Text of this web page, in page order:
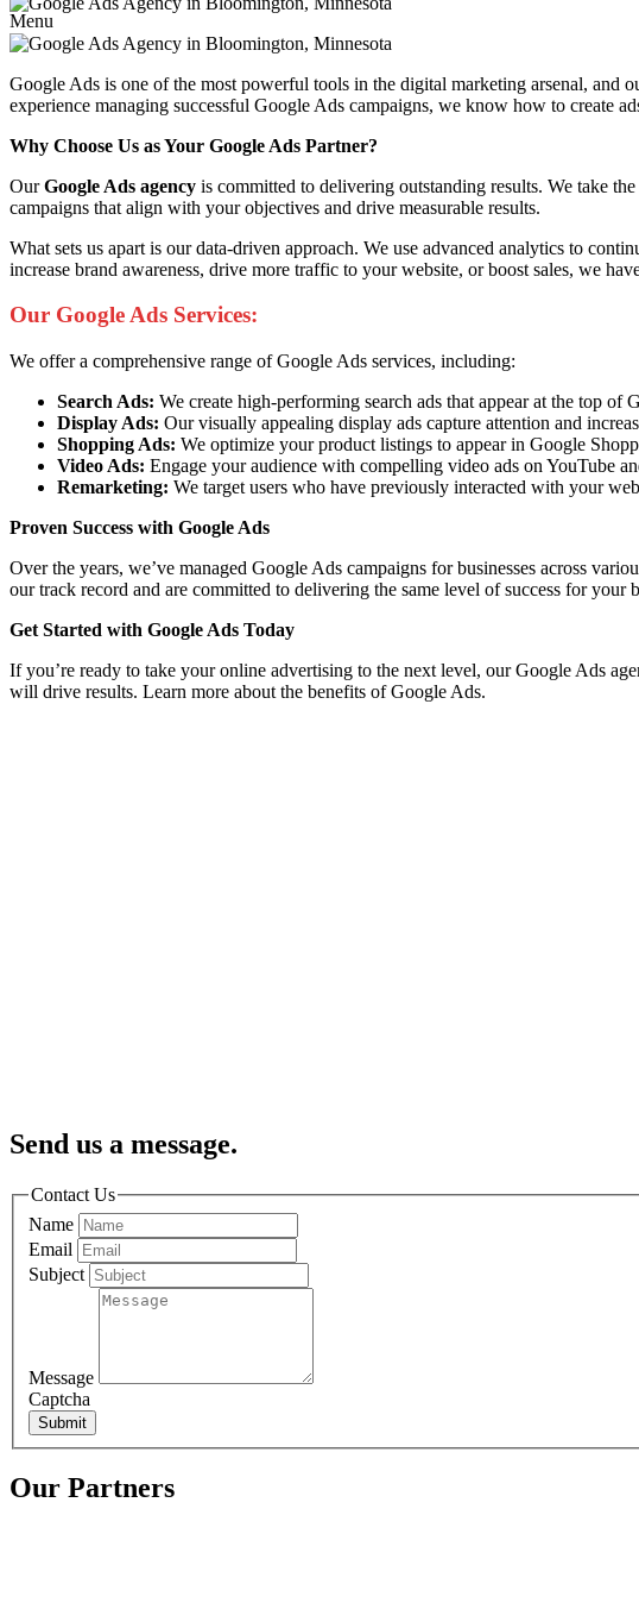
Menu
Google Ads is one of the most powerful tools in the digital marketing arsenal, and
experience managing successful Google Ads campaigns, we know how to create
Why Choose Us as Your Google Ads Partner?
OurGoogle Ads agency is committed to delivering outstanding results. We take
campaigns that align with your objectives and drive measurable results.
What sets us apart is our data-driven approach. We use advanced analytics to
increase brand awareness, drive more traffic to your website, or boost sales, we
Our Google Ads Services:
We offer a comprehensive range of Google Ads services, including:
Search Ads: We create high-performing search ads that appear at the top
Display Ads: Our visually appealing display ads capture attention and
Shopping Ads: We optimize your product listings to appear in Google
Video Ads: Engage your audience with compelling video ads on YouTube
Remarketing: We target users who have previously interacted with your
Proven Success with Google Ads
Over the years, we’ve managed Google Ads campaigns for businesses across
our track record and are committed to delivering the same level of success for your
Get Started with Google Ads Today
If you’re ready to take your online advertising to the next level, our Google Ads
will drive results. Learn more about the benefits of Google Ads.
Send us a message.
Contact Us
Name
Email
Subject
Message
Captcha
Submit
Our Partners